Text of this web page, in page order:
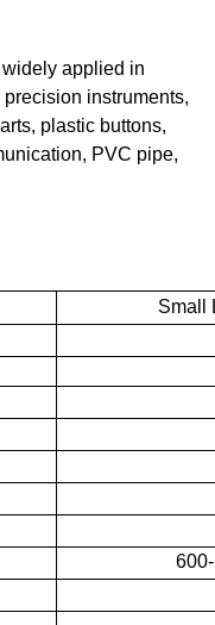
applied in
instruments,
plastic buttons,
PVC pipe,
Small